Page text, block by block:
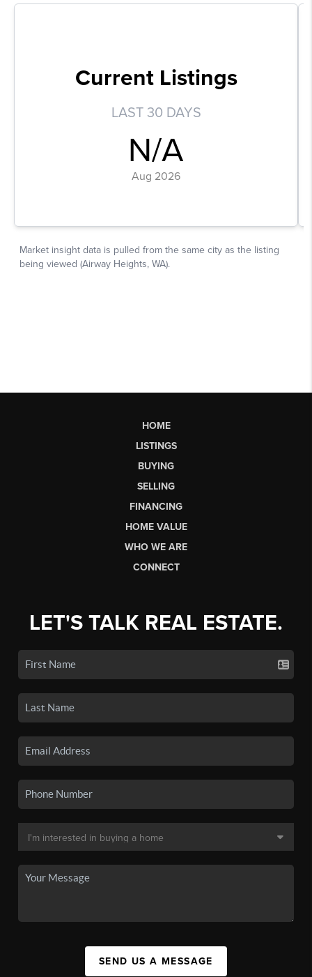
HOME
LISTINGS
BUYING
SELLING
FINANCING
HOME VALUE
WHO WE ARE
CONNECT
LET'S TALK REAL ESTATE.
SEND US A MESSAGE